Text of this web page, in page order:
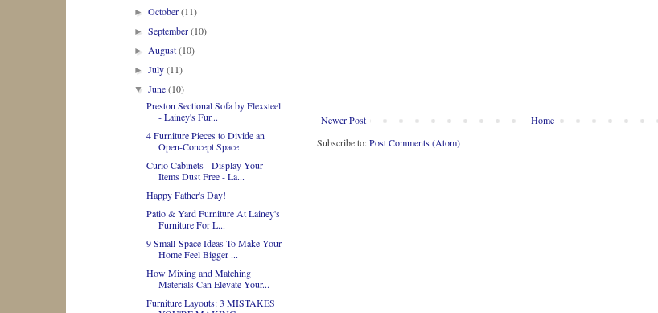
Newer Post
Home
Subscribe to:Post Comments (Atom)
►October(11)
►September(10)
►August(10)
►July(11)
▼June(10)
Preston Sectional Sofa by Flexsteel
- Lainey's Fur...
4 Furniture Pieces to Divide an
Open-Concept Space
Curio Cabinets - Display Your
Items Dust Free - La...
Happy Father's Day!
Patio & Yard Furniture At Lainey's
Furniture For L...
9 Small-Space Ideas To Make Your
Home Feel Bigger ...
How Mixing and Matching
Materials Can Elevate Your...
Furniture Layouts: 3 MISTAKES